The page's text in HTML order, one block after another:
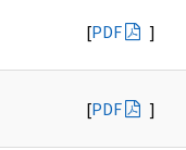
[PDF ]
[PDF ]